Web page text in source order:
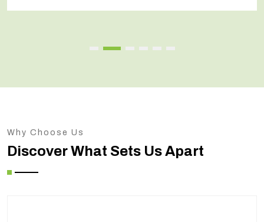
Why Choose Us
Discover What Sets Us Apart